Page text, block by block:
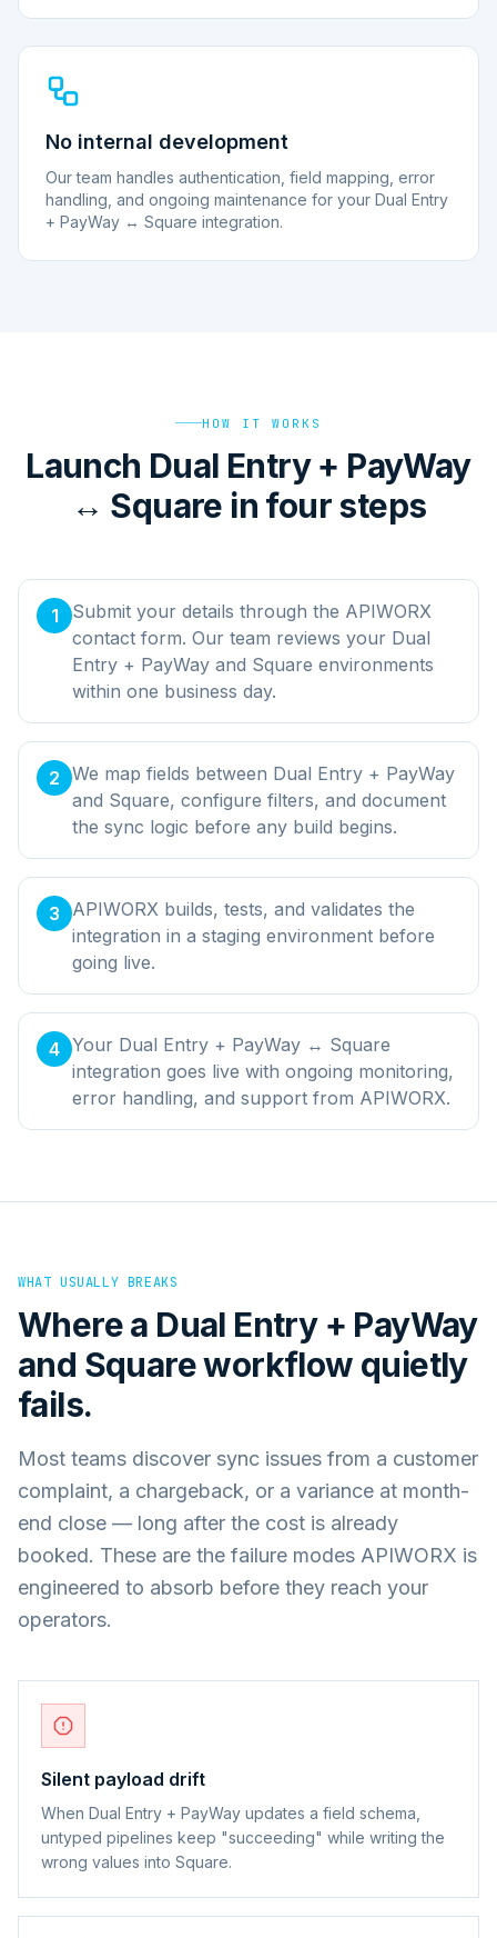
No internal development
Our team handles authentication, field mapping, error
handling, and ongoing maintenance for your Dual Entry
+ PayWay ↔ Square integration.
HOW IT WORKS
Launch Dual Entry + PayWay
↔ Square in four steps
1
Submit your details through the APIWORX
contact form. Our team reviews your Dual
Entry + PayWay and Square environments
within one business day.
2 We map fields between Dual Entry + PayWay
and Square, configure filters, and document
the sync logic before any build begins.
3
APIWORX builds, tests, and validates the
integration in a staging environment before
going live.
4 Your Dual Entry + PayWay ↔ Square
integration goes live with ongoing monitoring,
error handling, and support from APIWORX.
WHAT USUALLY BREAKS
Where a Dual Entry + PayWay
and Squareworkflow quietly
fails.
Most teams discover sync issues from a customer
complaint, a chargeback, or a variance at month-
end close — long after the cost is already
booked. These are the failure modes APIWORX is
engineered to absorb before they reach your
operators.
Silent payload drift
When Dual Entry + PayWay updates a field schema,
untyped pipelines keep "succeeding" while writing the
wrong values into Square.